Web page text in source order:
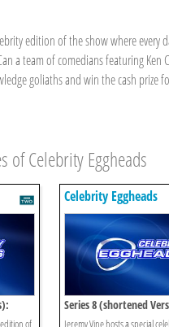
edition of the show where
a team of comedians featuring
goliaths and win the cash prize
of Celebrity Eggheads
of
Celebrity Eggheads
Series 8 (shortened
Episode 14
Jeremy Vine hosts a special